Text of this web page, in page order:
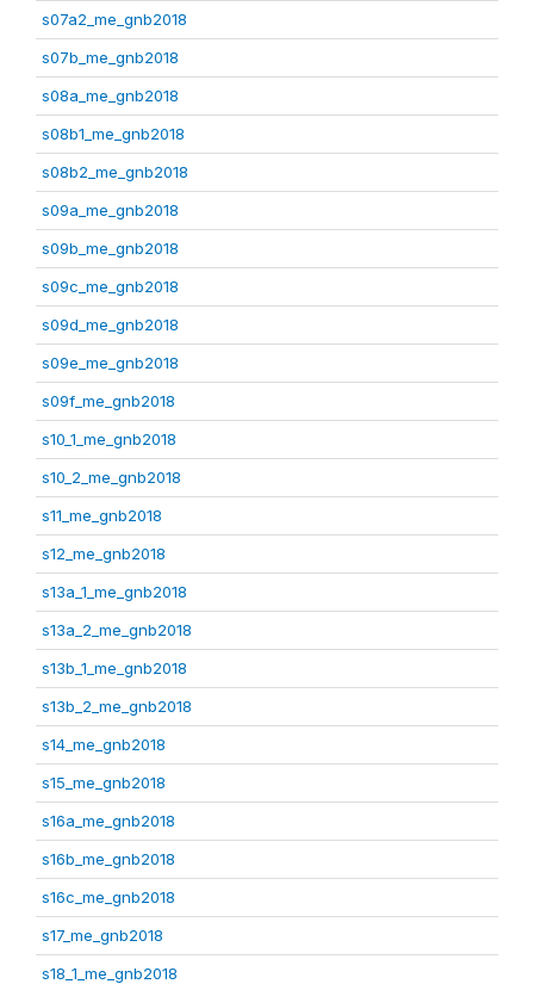
s07a2_me_gnb2018
s07b_me_gnb2018
s08a_me_gnb2018
s08b1_me_gnb2018
s08b2_me_gnb2018
s09a_me_gnb2018
s09b_me_gnb2018
s09c_me_gnb2018
s09d_me_gnb2018
s09e_me_gnb2018
s09f_me_gnb2018
s10_1_me_gnb2018
s10_2_me_gnb2018
s11_me_gnb2018
s12_me_gnb2018
s13a_1_me_gnb2018
s13a_2_me_gnb2018
s13b_1_me_gnb2018
s13b_2_me_gnb2018
s14_me_gnb2018
s15_me_gnb2018
s16a_me_gnb2018
s16b_me_gnb2018
s16c_me_gnb2018
s17_me_gnb2018
s18_1_me_gnb2018